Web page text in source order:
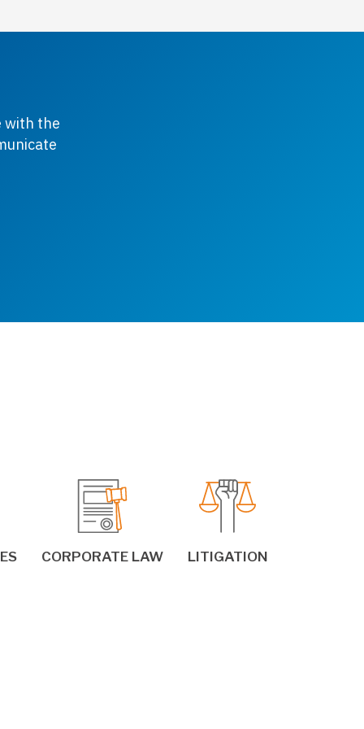
with the
CORPORATE LAW LITIGATION